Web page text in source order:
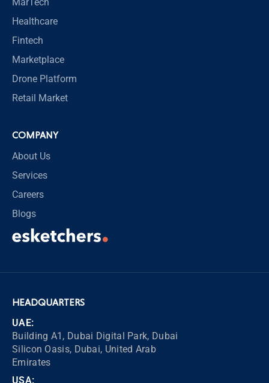
Healthcare
Fintech
Marketplace
Drone Platform
Retail Market
COMPANY
About Us
Services
Careers
Blogs
HEADQUARTERS
UAE:
Building A1, Dubai Digital Park, Dubai
Silicon Oasis, Dubai, United Arab
Emirates
USA: